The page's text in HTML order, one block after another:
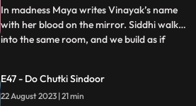
lays res
In madness Maya writes Vinayak’s name
with her blood on the mirror. Siddhi walks
into the same room, and we build as if
Vicky when he comes to meet her for
engagement the following day. Asur walks
...
E47 - Do Chutki Sindoor
22 August 2023 | 21 min